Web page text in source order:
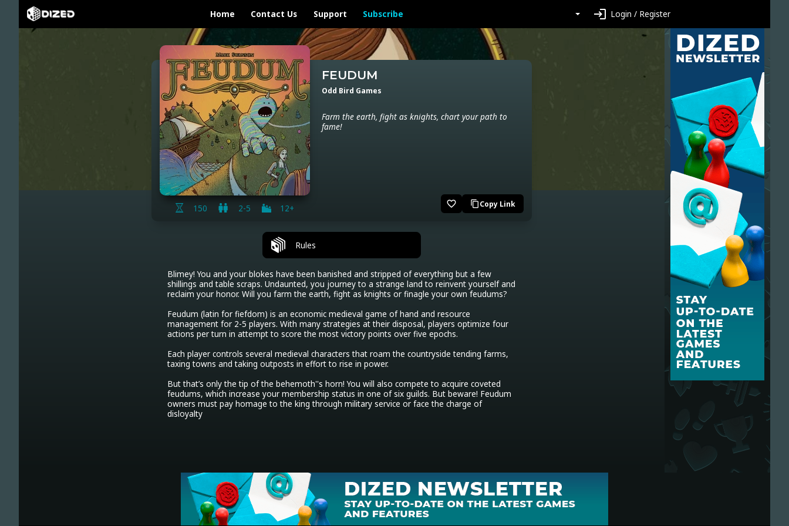
Home Contact Us Support Subscribe login Login / Register
150 2-5 12+
FEUDUM
Odd Bird Games
Farm the earth, fight as knights, chart your path to
fame!
favorite_border content_copyCopy Link
Rules
Blimey! You and your blokes have been banished and stripped of everything but a few
shillings and table scraps. Undaunted, you journey to a strange land to reinvent yourself and
reclaim your honor. Will you farm the earth, fight as knights or finagle your own feudums?
Feudum (latin for fiefdom) is an economic medieval game of hand and resource
management for 2-5 players. With many strategies at their disposal, players optimize four
actions per turn in attempt to score the most victory points over five epochs.
Each player controls several medieval characters that roam the countryside tending farms,
taxing towns and taking outposts in effort to rise in power.
But that’s only the tip of the behemoth''s horn! You will also compete to acquire coveted
feudums, which increase your membership status in one of six guilds. But beware! Feudum
owners must pay homage to the king through military service or face the charge of
disloyalty